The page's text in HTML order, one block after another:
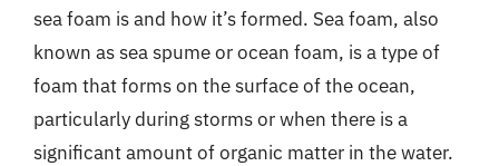
sea foam is and how it’s formed. Sea foam, also
known as sea spume or ocean foam, is a type of
foam that forms on the surface of the ocean,
particularly during storms or when there is a
significant amount of organic matter in the water.